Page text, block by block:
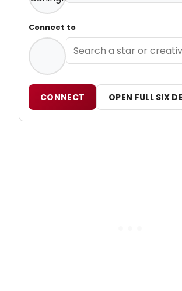
Connect to
CONNECT OPEN FULL SIX